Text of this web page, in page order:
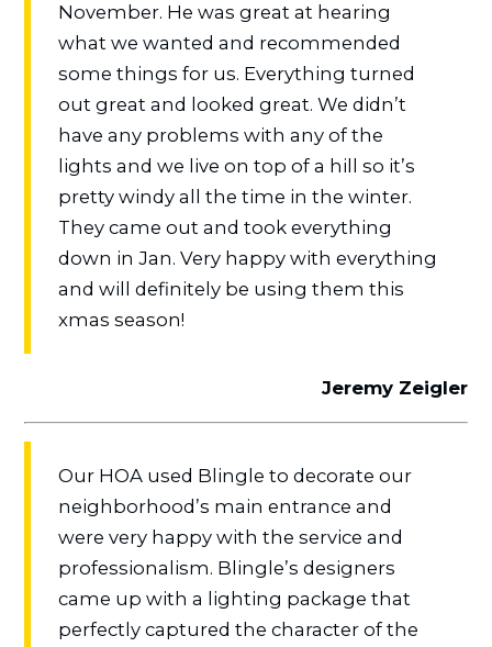
November. He was great at hearing
what we wanted and recommended
some things for us. Everything turned
out great and looked great. We didn’t
have any problems with any of the
lights and we live on top of a hill so it’s
pretty windy all the time in the winter.
They came out and took everything
down in Jan. Very happy with everything
and will definitely be using them this
xmas season!
Jeremy Zeigler
Our HOA used Blingle to decorate our
neighborhood’s main entrance and
were very happy with the service and
professionalism. Blingle’s designers
came up with a lighting package that
perfectly captured the character of the